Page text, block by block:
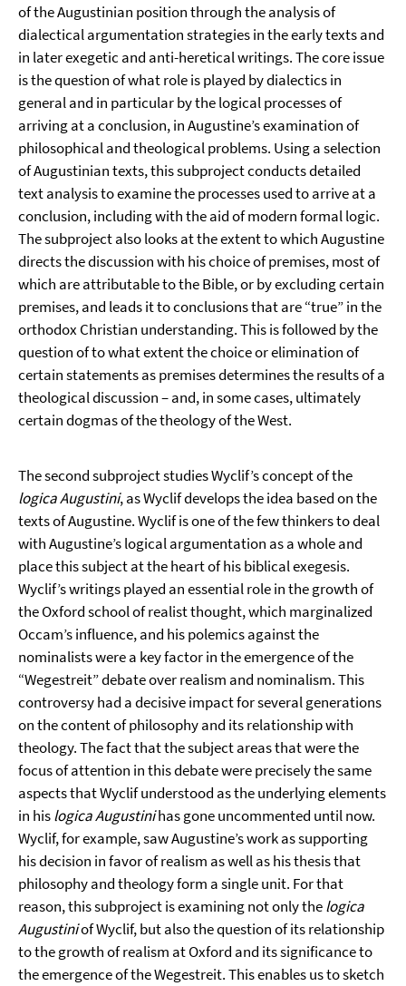
of the Augustinian position through the analysis of
dialectical argumentation strategies in the early texts and
in later exegetic and anti-heretical writings. The core issue
is the question of what role is played by dialectics in
general and in particular by the logical processes of
arriving at a conclusion, in Augustine’s examination of
philosophical and theological problems. Using a selection
of Augustinian texts, this subproject conducts detailed
text analysis to examine the processes used to arrive at a
conclusion, including with the aid of modern formal logic.
The subproject also looks at the extent to which Augustine
directs the discussion with his choice of premises, most of
which are attributable to the Bible, or by excluding certain
premises, and leads it to conclusions that are “true” in the
orthodox Christian understanding. This is followed by the
question of to what extent the choice or elimination of
certain statements as premises determines the results of a
theological discussion – and, in some cases, ultimately
certain dogmas of the theology of the West.
The second subproject studies Wyclif’s concept of the
logica Augustini, as Wyclif develops the idea based on the
texts of Augustine. Wyclif is one of the few thinkers to deal
with Augustine’s logical argumentation as a whole and
place this subject at the heart of his biblical exegesis.
Wyclif’s writings played an essential role in the growth of
the Oxford school of realist thought, which marginalized
Occam’s influence, and his polemics against the
nominalists were a key factor in the emergence of the
“Wegestreit” debate over realism and nominalism. This
controversy had a decisive impact for several generations
on the content of philosophy and its relationship with
theology. The fact that the subject areas that were the
focus of attention in this debate were precisely the same
aspects that Wyclif understood as the underlying elements
in hislogica Augustinihas gone uncommented until now.
Wyclif, for example, saw Augustine’s work as supporting
his decision in favor of realism as well as his thesis that
philosophy and theology form a single unit. For that
reason, this subproject is examining not only thelogica
Augustiniof Wyclif, but also the question of its relationship
to the growth of realism at Oxford and its significance to
the emergence of the Wegestreit. This enables us to sketch